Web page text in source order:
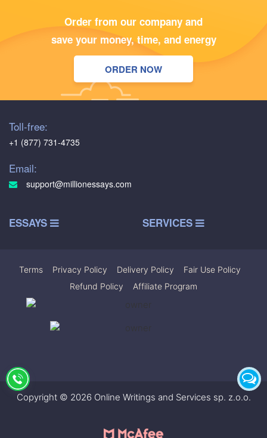
Order from our company and
save your money, time, and energy
ORDER NOW
Toll-free:
+1 (877) 731-4735
Email:
support@millionessays.com
ESSAYS SERVICES
Terms Privacy Policy Delivery Policy Fair Use Policy
Refund Policy
Affiliate Program
Copyright © 2026 Online Writings and Services sp. z.o.o.